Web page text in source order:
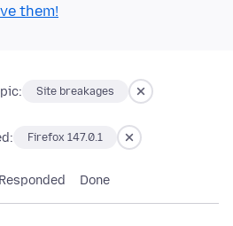
them!
Site breakages
Firefox 147.0.1
Responded Done